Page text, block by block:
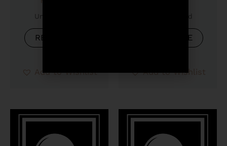
Uncategorized
READ MORE
Add to Wishlist
Uncategorized
READ MORE
Add to Wishlist